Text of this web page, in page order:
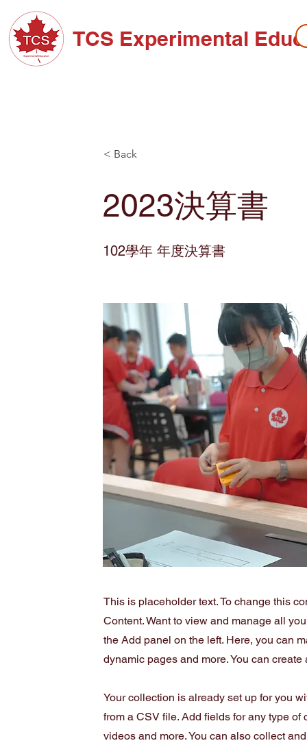
TCS Experimental
< Back
2023決算書
102學年 年度決算書
This is placeholder text. To change this
Content. Want to view and manage all
the Add panel on the left. Here, you can
dynamic pages and more. You can
Your collection is already set up for you
from a CSV file. Add fields for any type
videos and more. You can also collect